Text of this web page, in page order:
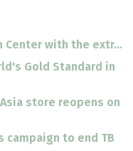
Center with the extr...
Gold Standard in
store reopens on
to end TB